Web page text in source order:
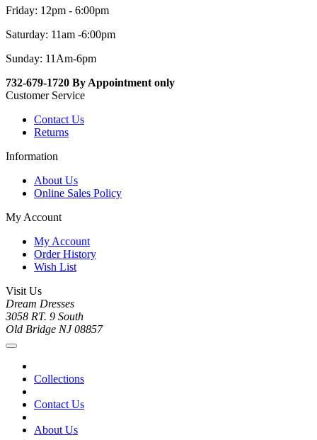
Friday: 12pm - 6:00pm
Saturday: 11am -6:00pm
Sunday: 11Am-6pm
732-679-1720 By Appointment only
Customer Service
Contact Us
Returns
Information
About Us
Online Sales Policy
My Account
My Account
Order History
Wish List
Visit Us
Dream Dresses
3058 RT. 9 South
Old Bridge NJ 08857
Collections
Contact Us
About Us